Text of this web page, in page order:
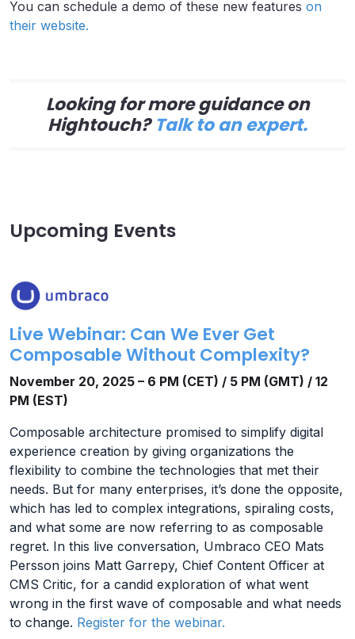
You can schedule a demo of these new features on
their website.
Looking for more guidance on
Hightouch?Talk to an expert.
Upcoming Events
Live Webinar: Can We Ever Get
Composable Without Complexity?
November 20, 2025 – 6 PM (CET) / 5 PM (GMT) / 12
PM (EST)
Composable architecture promised to simplify digital
experience creation by giving organizations the
flexibility to combine the technologies that met their
needs. But for many enterprises, it’s done the opposite,
which has led to complex integrations, spiraling costs,
and what some are now referring to as composable
regret. In this live conversation, Umbraco CEO Mats
Persson joins Matt Garrepy, Chief Content Officer at
CMS Critic, for a candid exploration of what went
wrong in the first wave of composable and what needs
to change. Register for the webinar.